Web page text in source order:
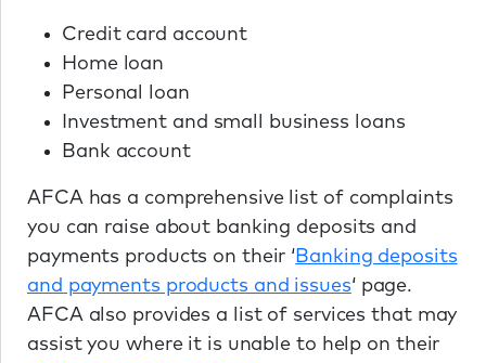
Credit card account
Home loan
Personal loan
Investment and small business loans
Bank account
AFCA has a comprehensive list of complaints
you can raise about banking deposits and
payments products on their ‘ Banking deposits
and payments products and issues‘ page.
AFCA also provides a list of services that may
assist you where it is unable to help on their